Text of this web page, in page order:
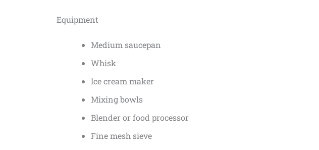
Equipment
Medium saucepan
Whisk
Ice cream maker
Mixing bowls
Blender or food processor
Fine mesh sieve